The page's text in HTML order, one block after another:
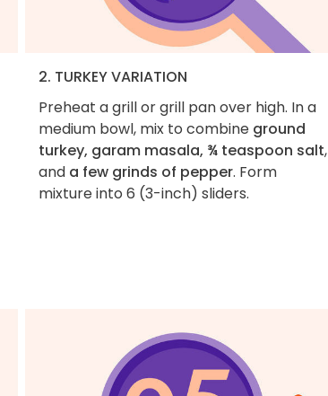
2. TURKEY VARIATION
Preheat a grill or grill pan over high. In a
medium bowl, mix to combine ground
turkey, garam masala, ¾ teaspoon salt,
and a few grinds of pepper. Form
mixture into 6 (3-inch) sliders.